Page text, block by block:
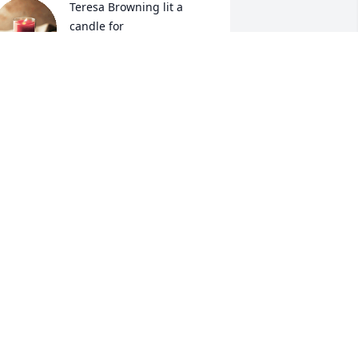
Teresa Browning lit a
candle for